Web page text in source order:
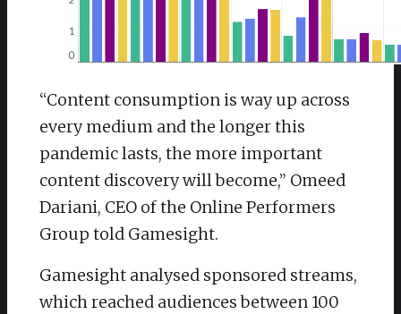
“Content consumption is way up across
every medium and the longer this
pandemic lasts, the more important
content discovery will become,” Omeed
Dariani, CEO of the Online Performers
Group told Gamesight.
Gamesight analysed sponsored streams,
which reached audiences between 100